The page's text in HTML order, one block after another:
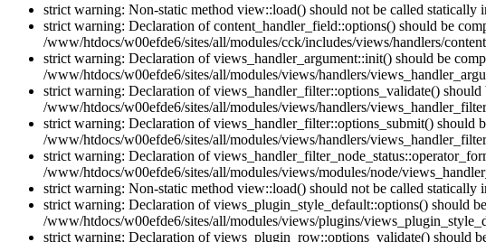
strict warning: Non-static method view::load() should not be called
strict warning: Declaration of content_handler_field::options() should be
/www/htdocs/w00efde6/sites/all/modules/cck/includes/views/handlers/
strict warning: Declaration of views_handler_argument::init() should be
/www/htdocs/w00efde6/sites/all/modules/views/handlers/
strict warning: Declaration of views_handler_filter::options_validate()
/www/htdocs/w00efde6/sites/all/modules/views/handlers/
strict warning: Declaration of views_handler_filter::options_submit()
/www/htdocs/w00efde6/sites/all/modules/views/handlers/
strict warning: Declaration of
/www/htdocs/w00efde6/sites/all/modules/views/modules/node/
strict warning: Non-static method view::load() should not be called
strict warning: Declaration of views_plugin_style_default::options() should
/www/htdocs/w00efde6/sites/all/modules/views/plugins/
strict warning: Declaration of views_plugin_row::options_validate() should